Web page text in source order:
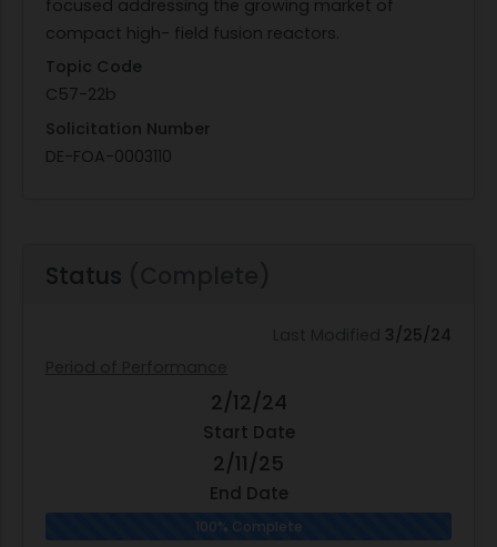
focused addressing the growing market of
compact high- field fusion reactors.
Topic Code
C57-22b
Solicitation Number
DE-FOA-0003110
Status
3/25/24
2/12/24
Start Date
2/11/25
End Date
100% Complete